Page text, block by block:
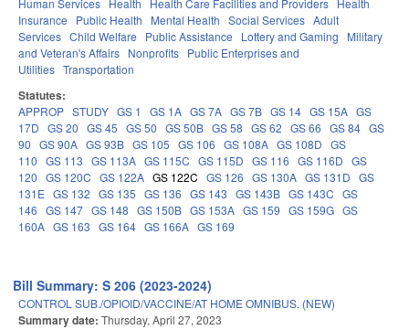
Human Services Health Health Care Facilities and Providers
Health
Insurance
Public Health Mental Health Social Services Adult
Services Child Welfare Public Assistance Lottery and Gaming
Military
and Veteran's Affairs Nonprofits Public Enterprises and
Utilities Transportation
Statutes:
APPROP STUDY GS 1 GS 1A GS 7A GS 7B GS 14 GS 15A GS
17D GS 20 GS 45 GS 50 GS 50B GS 58 GS 62 GS 66 GS 84 GS
90 GS 90A GS 93B GS 105 GS 106 GS 108A GS 108D GS
110 GS 113 GS 113A GS 115C GS 115D GS 116 GS 116D GS
120 GS 120C GS 122A GS 122C GS 126 GS 130A GS 131D GS
131E GS 132 GS 135 GS 136 GS 143 GS 143B GS 143C GS
146 GS 147 GS 148 GS 150B GS 153A GS 159 GS 159G GS
160A GS 163 GS 164 GS 166A GS 169
Bill Summary: S 206 (2023-2024)
CONTROL SUB./OPIOID/VACCINE/AT HOME OMNIBUS. (NEW)
Summary date: Thursday, April 27, 2023